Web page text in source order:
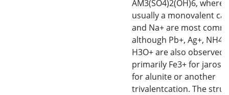
AM3(SO4)2(OH)6, where
usually a monovalent
and Na+ are most
although Pb+, Ag+,
H3O+ are also
primarily Fe3+ for
for alunite or another
trivalentcation. The